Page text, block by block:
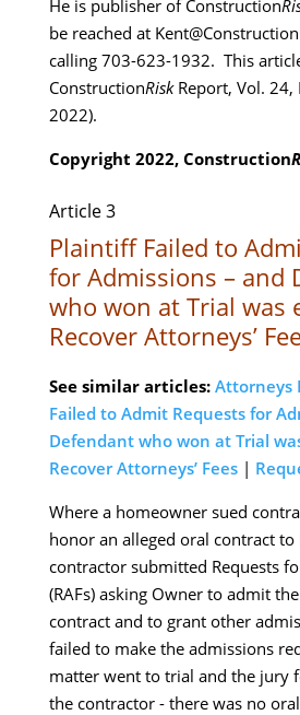
He is publisher of Construction
be reached at
calling 703-623-1932. This
ConstructionRiskReport, Vol. 24,
2022).
Copyright 2022, Construction
Article 3
Plaintiff Failed to
for Admissions – and
who won at Trial was
Recover Attorneys’
See similar articles: Attorneys
Failed to Admit Requests for
Defendant who won at Trial
Recover Attorneys’ Fees|
Where a homeowner sued
honor an alleged oral contract
contractor submitted Requests
(RAFs) asking Owner to admit
contract and to grant other
failed to make the admissions
matter went to trial and the jury
the contractor - there was no